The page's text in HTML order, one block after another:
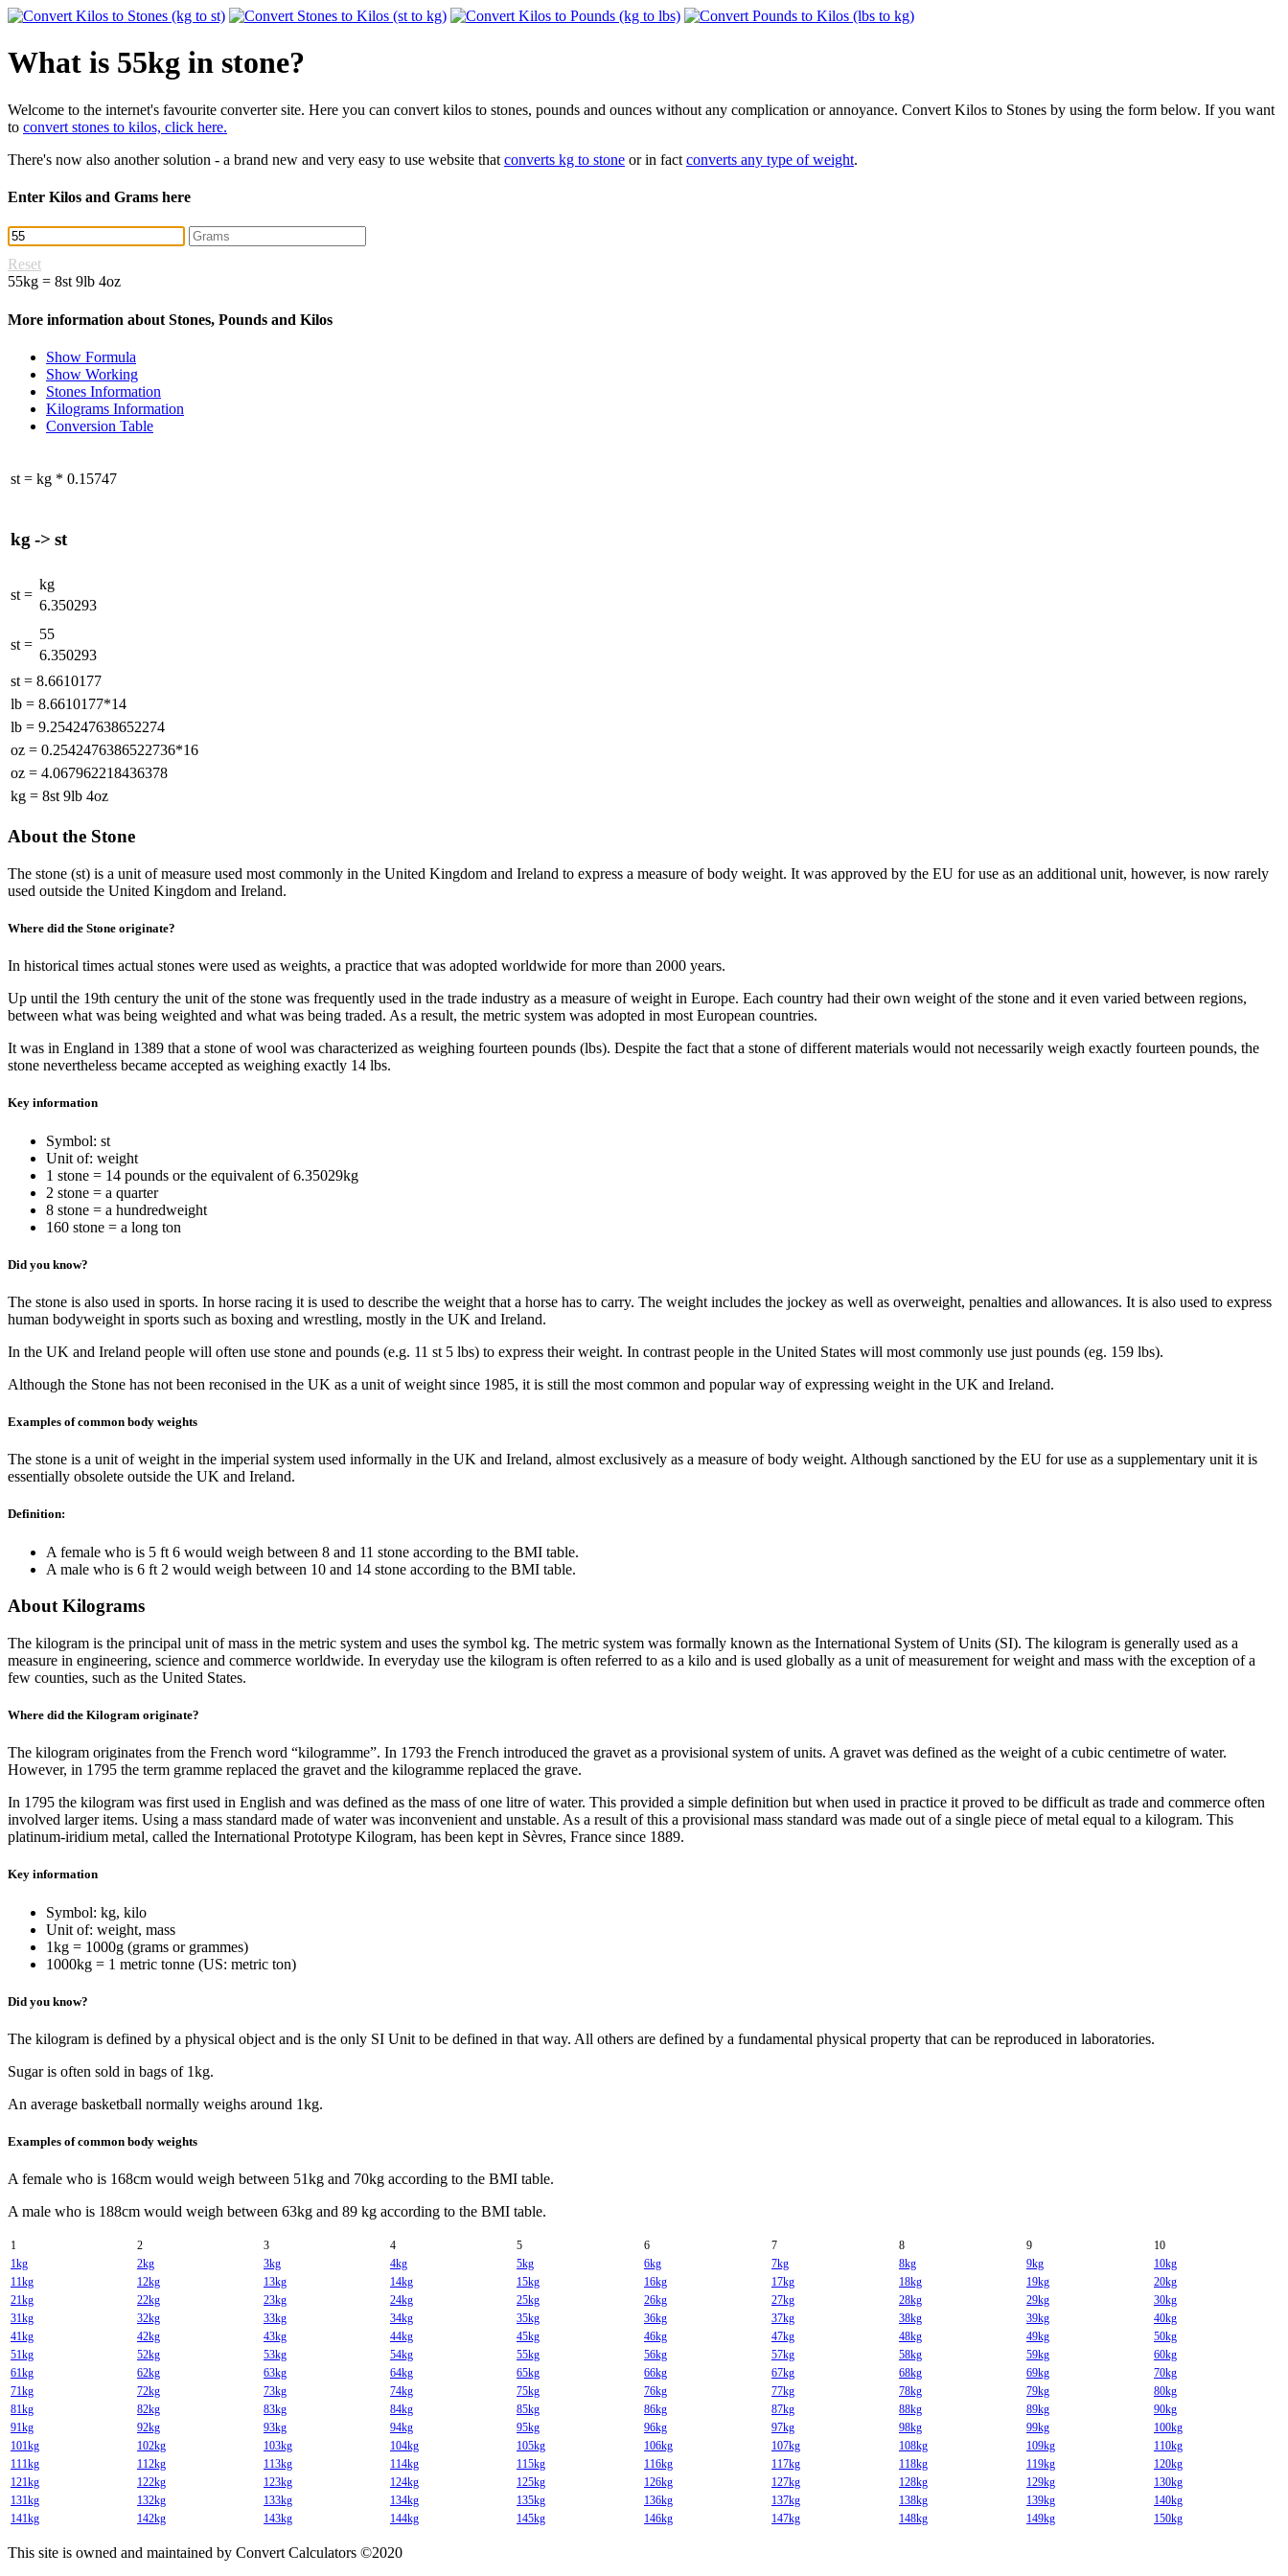
What is 55kg in stone?
Welcome to the internet's favourite converter site. Here you can convert kilos to stones, pounds and ounces without any complication or annoyance. Convert Kilos to Stones by using the form below. If you want
to convert stones to kilos, click here.
There's now also another solution - a brand new and very easy to use website that converts kg to stone or in fact converts any type of weight.
Enter Kilos and Grams here
Reset
55kg = 8st 9lb 4oz
More information about Stones, Pounds and Kilos
Show Formula
Show Working
Stones Information
Kilograms Information
Conversion Table
st = kg * 0.15747
kg -> st
st =
kg
6.350293
st =
55
6.350293
st = 8.6610177
lb = 8.6610177*14
lb = 9.254247638652274
oz = 0.2542476386522736*16
oz = 4.067962218436378
kg = 8st 9lb 4oz
About the Stone
The stone (st) is a unit of measure used most commonly in the United Kingdom and Ireland to express a measure of body weight. It was approved by the EU for use as an additional unit, however, is now rarely
used outside the United Kingdom and Ireland.
Where did the Stone originate?
In historical times actual stones were used as weights, a practice that was adopted worldwide for more than 2000 years.
Up until the 19th century the unit of the stone was frequently used in the trade industry as a measure of weight in Europe. Each country had their own weight of the stone and it even varied between regions,
between what was being weighted and what was being traded. As a result, the metric system was adopted in most European countries.
It was in England in 1389 that a stone of wool was characterized as weighing fourteen pounds (lbs). Despite the fact that a stone of different materials would not necessarily weigh exactly fourteen pounds, the
stone nevertheless became accepted as weighing exactly 14 lbs.
Key information
Symbol: st
Unit of: weight
1 stone = 14 pounds or the equivalent of 6.35029kg
2 stone = a quarter
8 stone = a hundredweight
160 stone = a long ton
Did you know?
The stone is also used in sports. In horse racing it is used to describe the weight that a horse has to carry. The weight includes the jockey as well as overweight, penalties and allowances. It is also used to express
human bodyweight in sports such as boxing and wrestling, mostly in the UK and Ireland.
In the UK and Ireland people will often use stone and pounds (e.g. 11 st 5 lbs) to express their weight. In contrast people in the United States will most commonly use just pounds (eg. 159 lbs).
Although the Stone has not been reconised in the UK as a unit of weight since 1985, it is still the most common and popular way of expressing weight in the UK and Ireland.
Examples of common body weights
The stone is a unit of weight in the imperial system used informally in the UK and Ireland, almost exclusively as a measure of body weight. Although sanctioned by the EU for use as a supplementary unit it is
essentially obsolete outside the UK and Ireland.
Definition:
A female who is 5 ft 6 would weigh between 8 and 11 stone according to the BMI table.
A male who is 6 ft 2 would weigh between 10 and 14 stone according to the BMI table.
About Kilograms
The kilogram is the principal unit of mass in the metric system and uses the symbol kg. The metric system was formally known as the International System of Units (SI). The kilogram is generally used as a
measure in engineering, science and commerce worldwide. In everyday use the kilogram is often referred to as a kilo and is used globally as a unit of measurement for weight and mass with the exception of a
few counties, such as the United States.
Where did the Kilogram originate?
The kilogram originates from the French word “kilogramme”. In 1793 the French introduced the gravet as a provisional system of units. A gravet was defined as the weight of a cubic centimetre of water.
However, in 1795 the term gramme replaced the gravet and the kilogramme replaced the grave.
In 1795 the kilogram was first used in English and was defined as the mass of one litre of water. This provided a simple definition but when used in practice it proved to be difficult as trade and commerce often
involved larger items. Using a mass standard made of water was inconvenient and unstable. As a result of this a provisional mass standard was made out of a single piece of metal equal to a kilogram. This
platinum-iridium metal, called the International Prototype Kilogram, has been kept in Sèvres, France since 1889.
Key information
Symbol: kg, kilo
Unit of: weight, mass
1kg = 1000g (grams or grammes)
1000kg = 1 metric tonne (US: metric ton)
Did you know?
The kilogram is defined by a physical object and is the only SI Unit to be defined in that way. All others are defined by a fundamental physical property that can be reproduced in laboratories.
Sugar is often sold in bags of 1kg.
An average basketball normally weighs around 1kg.
Examples of common body weights
A female who is 168cm would weigh between 51kg and 70kg according to the BMI table.
A male who is 188cm would weigh between 63kg and 89 kg according to the BMI table.
1 2 3 4 5 6 7 8 9
10
1kg
2kg 3kg 4kg 5kg 6kg 7kg 8kg 9kg
10kg
11kg
12kg 13kg 14kg 15kg 16kg 17kg 18kg 19kg
20kg
21kg
22kg 23kg 24kg 25kg 26kg 27kg 28kg 29kg
30kg
31kg
32kg 33kg 34kg 35kg 36kg 37kg 38kg 39kg
40kg
41kg
42kg 43kg 44kg 45kg 46kg 47kg 48kg 49kg
50kg
51kg
52kg 53kg 54kg 55kg 56kg 57kg 58kg 59kg
60kg
61kg
62kg 63kg 64kg 65kg 66kg 67kg 68kg 69kg
70kg
71kg
72kg 73kg 74kg 75kg 76kg 77kg 78kg 79kg
80kg
81kg
82kg 83kg 84kg 85kg 86kg 87kg 88kg 89kg
90kg
91kg
92kg 93kg 94kg 95kg 96kg 97kg 98kg 99kg
100kg
101kg
102kg 103kg 104kg 105kg 106kg 107kg 108kg 109kg
110kg
111kg
112kg 113kg 114kg 115kg 116kg 117kg 118kg 119kg
120kg
121kg
122kg 123kg 124kg 125kg 126kg 127kg 128kg 129kg
130kg
131kg
132kg 133kg 134kg 135kg 136kg 137kg 138kg 139kg
140kg
141kg
142kg 143kg 144kg 145kg 146kg 147kg 148kg 149kg 150kg
This site is owned and maintained by Convert Calculators ©2020